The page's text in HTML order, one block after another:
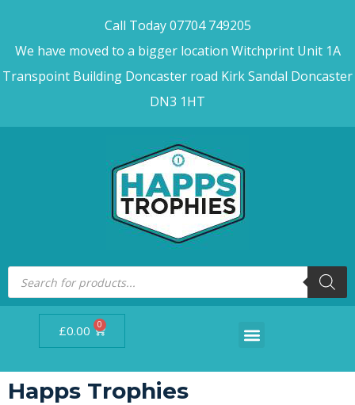
Call Today 07704 749205
We have moved to a bigger location Witchprint Unit 1A
Transpoint Building Doncaster road Kirk Sandal Doncaster
DN3 1HT
£0.00 0
Happs Trophies